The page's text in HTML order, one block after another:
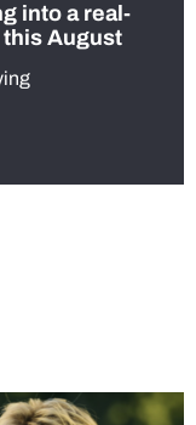
into a real-
this August